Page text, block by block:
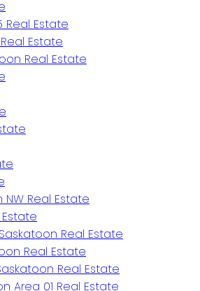
Real Estate
Estate
Real Estate
Real Estate
Real Estate
Real Estate
Real Estate
Area 01 Real Estate